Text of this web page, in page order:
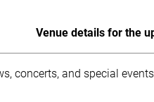
Venue details for the
concerts, and special